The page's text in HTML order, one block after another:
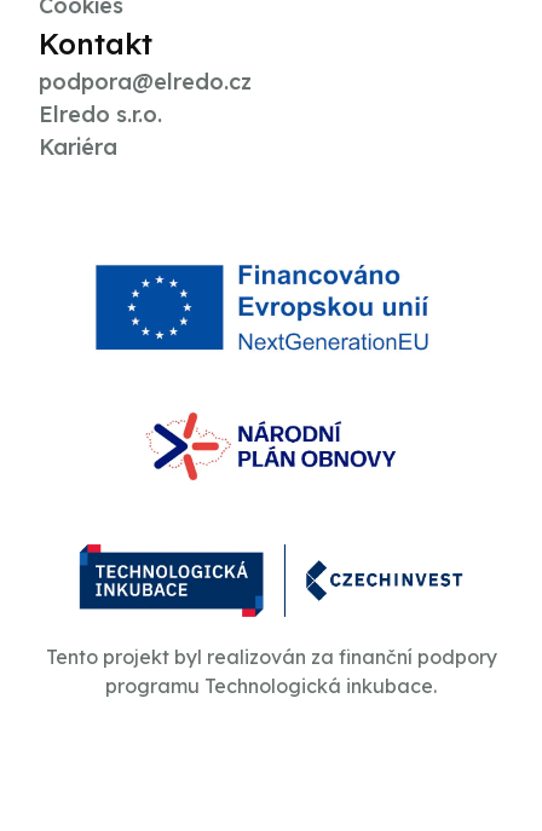
Kontakt
podpora@elredo.cz
Elredo s.r.o.
Kariéra
Tento projekt byl realizován za finanční podpory
programu Technologická inkubace.